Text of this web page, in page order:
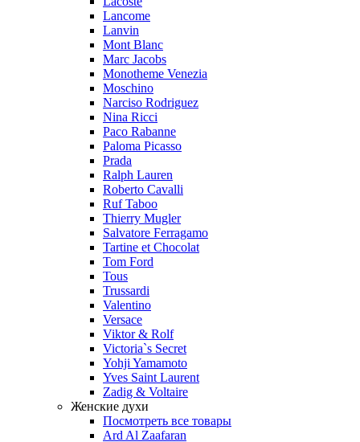
Lancome
Lanvin
Mont Blanc
Marc Jacobs
Monotheme Venezia
Moschino
Narciso Rodriguez
Nina Ricci
Paco Rabanne
Paloma Picasso
Prada
Ralph Lauren
Roberto Cavalli
Ruf Taboo
Thierry Mugler
Salvatore Ferragamo
Tartine et Chocolat
Tom Ford
Tous
Trussardi
Valentino
Versace
Viktor & Rolf
Victoria`s Secret
Yohji Yamamoto
Yves Saint Laurent
Zadig & Voltaire
Женские духи
Посмотреть все товары
Ard Al Zaafaran